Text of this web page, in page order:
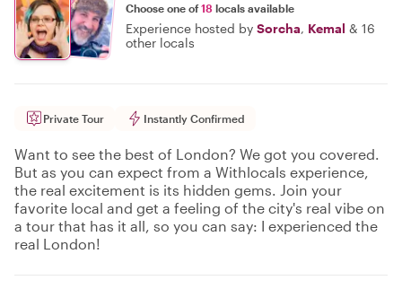
Choose one of18 locals available
Experience hosted by Sorcha, Kemal & 16
other locals
Private Tour Instantly Confirmed
Want to see the best of London? We got you covered.
But as you can expect from a Withlocals experience,
the real excitement is its hidden gems. Join your
favorite local and get a feeling of the city's real vibe on
a tour that has it all, so you can say: I experienced the
real London!